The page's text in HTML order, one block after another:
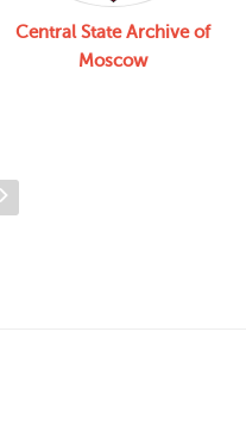
Central State Archive of
Moscow